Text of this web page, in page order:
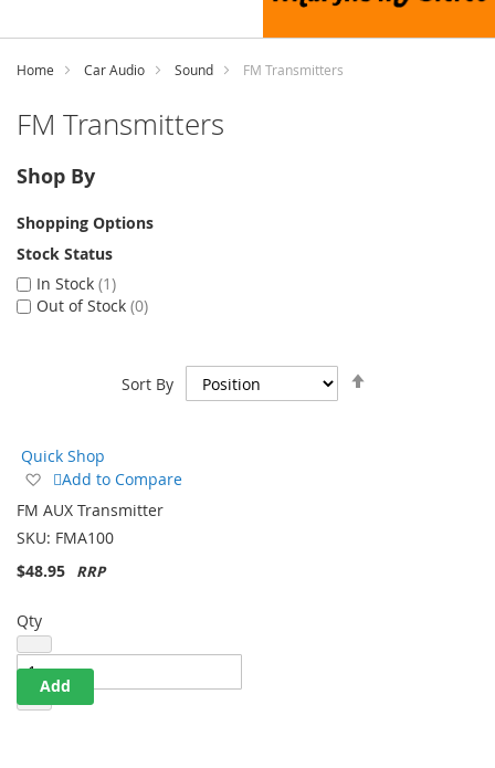
Home Car Audio Sound FM Transmitters
FM Transmitters
Sort By
Quick Shop
Add
Wish
List
Add to Compare
FM AUX Transmitter
SKU: FMA100
$48.95
Qty
Add
Shop By
Shopping Options
Stock Status
In Stock 1
Out of Stock 0